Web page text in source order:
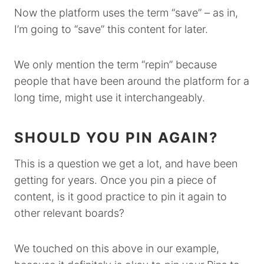
Now the platform uses the term “save” – as in,
I’m going to “save” this content for later.
We only mention the term “repin” because
people that have been around the platform for a
long time, might use it interchangeably.
SHOULD YOU PIN AGAIN?
This is a question we get a lot, and have been
getting for years. Once you pin a piece of
content, is it good practice to pin it again to
other relevant boards?
We touched on this above in our example,